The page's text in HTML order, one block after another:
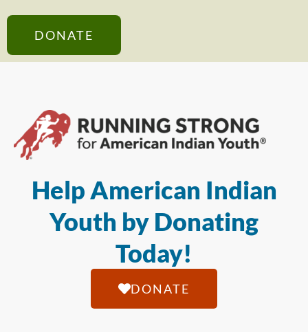
DONATE
Help American Indian
Youth by Donating
Today!
DONATE